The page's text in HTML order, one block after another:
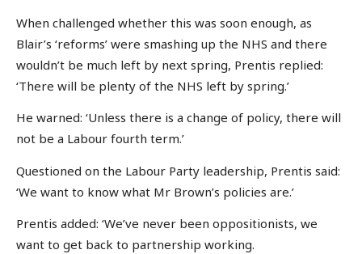
When challenged whether this was soon enough, as
Blair’s ‘reforms’ were smashing up the NHS and there
wouldn’t be much left by next spring, Prentis replied:
‘There will be plenty of the NHS left by spring.’
He warned: ‘Unless there is a change of policy, there will
not be a Labour fourth term.’
Questioned on the Labour Party leadership, Prentis said:
‘We want to know what Mr Brown’s policies are.’
Prentis added: ‘We’ve never been oppositionists, we
want to get back to partnership working.